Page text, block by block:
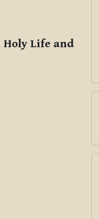
Holy Life and